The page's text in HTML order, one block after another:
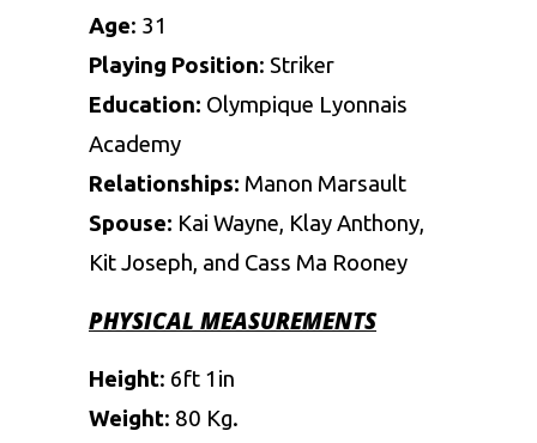
Age: 31
Playing Position: Striker
Education: Olympique Lyonnais
Academy
Relationships: Manon Marsault
Spouse: Kai Wayne, Klay Anthony,
Kit Joseph, and Cass Ma Rooney
PHYSICAL MEASUREMENTS
Height: 6ft 1in
Weight: 80 Kg.